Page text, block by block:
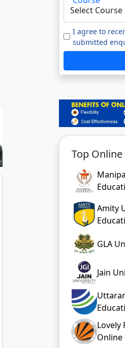
I agree to
submitted
Top
Amity
GLA
Jain
Lovely
Online
agree to our Terms of Use.
enquiry*